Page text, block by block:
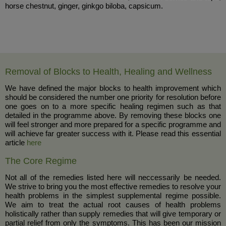
horse chestnut, ginger, ginkgo biloba, capsicum.
Removal of Blocks to Health, Healing and Wellness
We have defined the major blocks to health improvement which
should be considered the number one priority for resolution before
one goes on to a more specific healing regimen such as that
detailed in the programme above. By removing these blocks one
will feel stronger and more prepared for a specific programme and
will achieve far greater success with it. Please read this essential
article here
The Core Regime
Not all of the remedies listed here will neccessarily be needed.
We strive to bring you the most effective remedies to resolve your
health problems in the simplest supplemental regime possible.
We aim to treat the actual root causes of health problems
holistically rather than supply remedies that will give temporary or
partial relief from only the symptoms. This has been our mission